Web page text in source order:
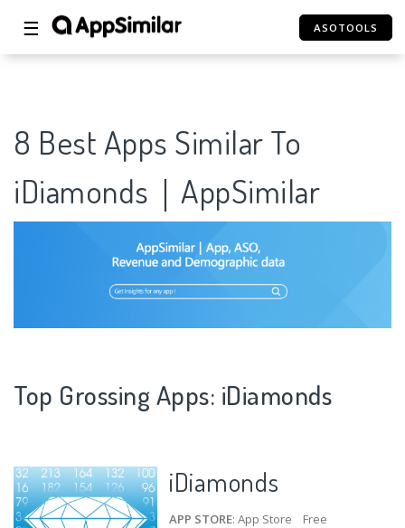
☰ ASOTOOLS
8 Best Apps Similar To
iDiamonds｜AppSimilar
Top Grossing Apps: iDiamonds
iDiamonds
APP STORE: App Store Free